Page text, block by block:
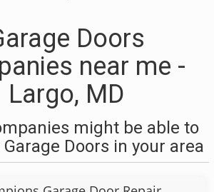
Doors
near me -
Largo, MD
might be able to
Doors in your area